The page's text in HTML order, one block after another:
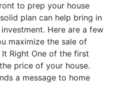
to prep your house
plan can help bring in
Here are a few
maximize the sale of
Right One of the first
price of your house.
a message to home